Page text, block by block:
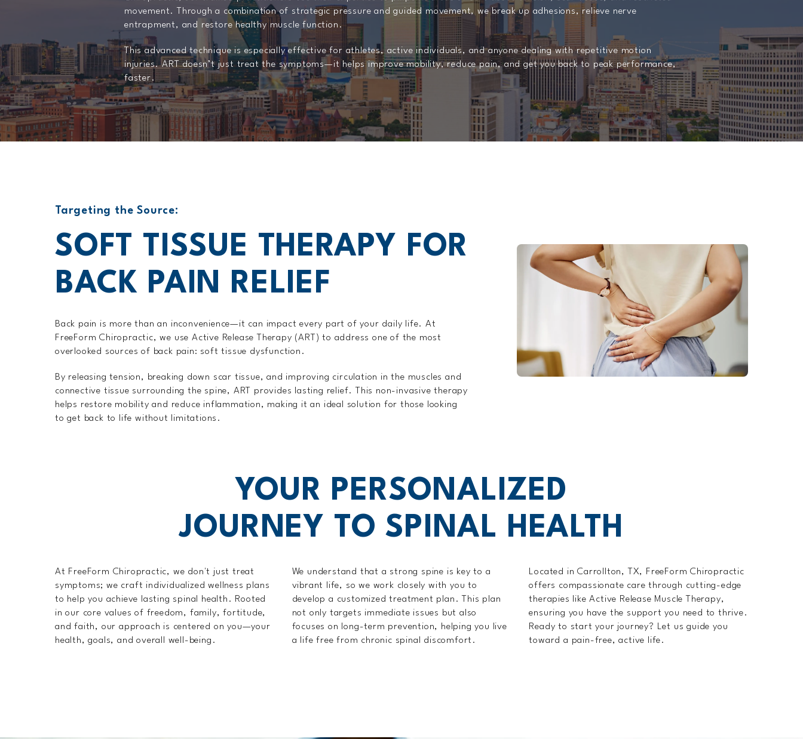
movement. Through a combination of strategic pressure and guided movement, we break up adhesions, relieve nerve
entrapment, and restore healthy muscle function.
This advanced technique is especially effective for athletes, active individuals, and anyone dealing with repetitive motion
injuries. ART doesn’t just treat the symptoms—it helps improve mobility, reduce pain, and get you back to peak performance,
faster.
Targeting the Source:
SOFT TISSUE THERAPY FOR
BACK PAIN RELIEF
Back pain is more than an inconvenience—it can impact every part of your daily life. At
FreeForm Chiropractic, we use Active Release Therapy (ART) to address one of the most
overlooked sources of back pain: soft tissue dysfunction.
By releasing tension, breaking down scar tissue, and improving circulation in the muscles and
connective tissue surrounding the spine, ART provides lasting relief. This non-invasive therapy
helps restore mobility and reduce inflammation, making it an ideal solution for those looking
to get back to life without limitations.
YOUR PERSONALIZED
JOURNEY TO SPINAL HEALTH
At FreeForm Chiropractic, we don't just treat
symptoms; we craft individualized wellness plans
to help you achieve lasting spinal health. Rooted
in our core values of freedom, family, fortitude,
and faith, our approach is centered on you—your
health, goals, and overall well-being.
We understand that a strong spine is key to a
vibrant life, so we work closely with you to
develop a customized treatment plan. This plan
not only targets immediate issues but also
focuses on long-term prevention, helping you live
a life free from chronic spinal discomfort.
Located in Carrollton, TX, FreeForm Chiropractic
offers compassionate care through cutting-edge
therapies like Active Release Muscle Therapy,
ensuring you have the support you need to thrive.
Ready to start your journey? Let us guide you
toward a pain-free, active life.